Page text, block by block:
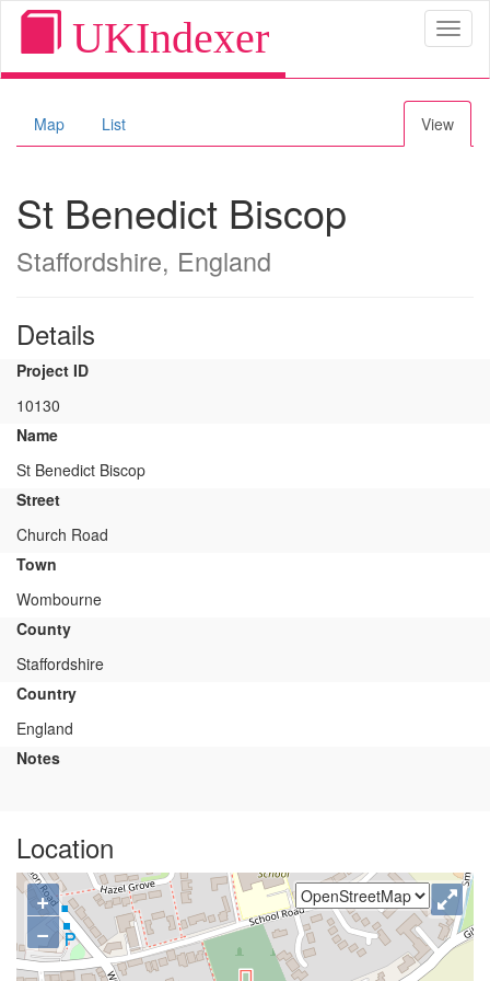
UKIndexer
Map List View
St Benedict Biscop
Staffordshire, England
Details
Project ID
10130
Name
St Benedict Biscop
Street
Church Road
Town
Wombourne
County
Staffordshire
Country
England
Notes
Location
+
−